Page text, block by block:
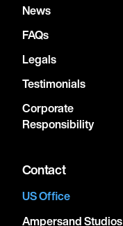
News
FAQs
Legals
Testimonials
Corporate
Responsibility
Contact
US Office
Ampersand Studios